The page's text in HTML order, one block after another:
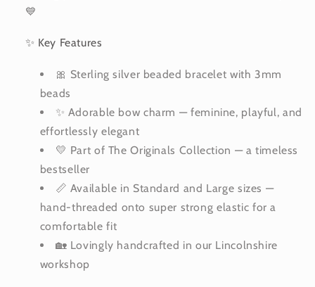
💙
✨ Key Features
🎀 Sterling silver beaded bracelet with 3mm
beads
✨ Adorable bow charm — feminine, playful, and
effortlessly elegant
💛 Part of The Originals Collection — a timeless
bestseller
📏 Available in Standard and Large sizes —
hand-threaded onto super strong elastic for a
comfortable fit
🏡 Lovingly handcrafted in our Lincolnshire
workshop